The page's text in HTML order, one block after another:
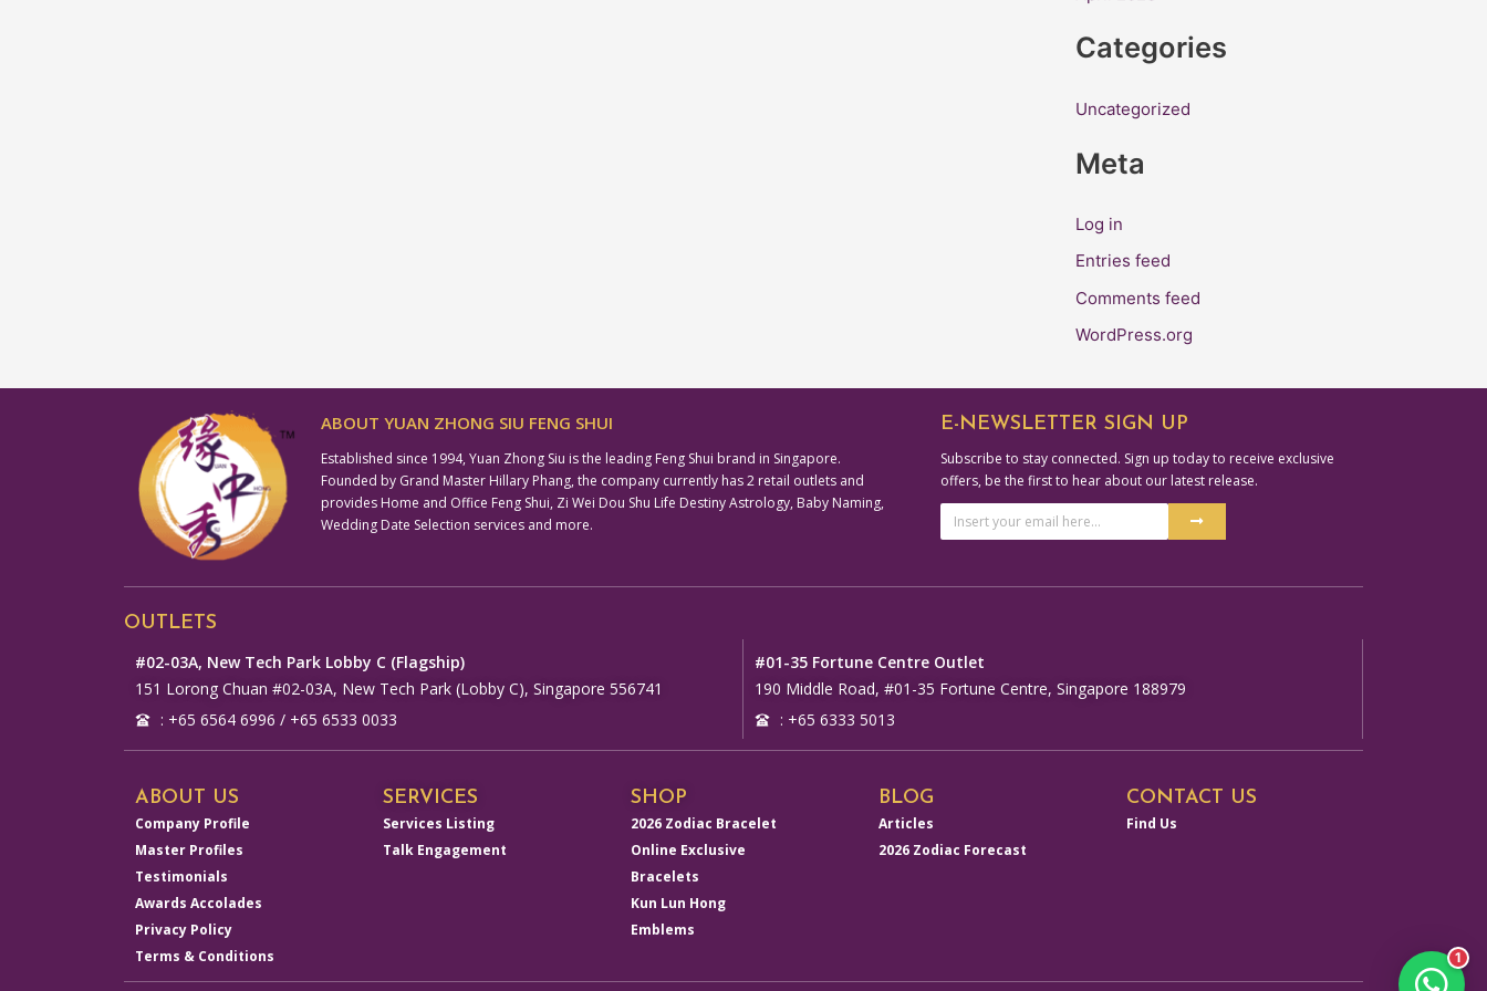
:Categories
Uncategorized
Meta
Log in
Entries feed
Comments feed
WordPress.org
ABOUT YUAN ZHONG SIU FENG SHUI
Established since 1994, Yuan Zhong Siu is the leading Feng Shui brand in Singapore.
Founded by Grand Master Hillary Phang, the company currently has 2 retail outlets and
provides Home and Office Feng Shui, Zi Wei Dou Shu Life Destiny Astrology, Baby Naming,
Wedding Date Selection services and more.
E-NEWSLETTER SIGN UP
Subscribe to stay connected. Sign up today to receive exclusive
offers, be the first to hear about our latest release.
Email
Address
Submit
OUTLETS
#02-03A, New Tech Park Lobby C (Flagship)
151 Lorong Chuan #02-03A, New Tech Park (Lobby C), Singapore 556741
: +65 6564 6996 / +65 6533 0033
#01-35 Fortune Centre Outlet
190 Middle Road, #01-35 Fortune Centre, Singapore 188979
: +65 6333 5013
ABOUT US
Company Profile
Master Profiles
Testimonials
Awards Accolades
Privacy Policy
Terms & Conditions
SERVICES
Services Listing
Talk Engagement
SHOP
2026 Zodiac Bracelet
Online Exclusive
Bracelets
Kun Lun Hong
Emblems
BLOG
Articles
2026 Zodiac Forecast
CONTACT US
Find Us
1